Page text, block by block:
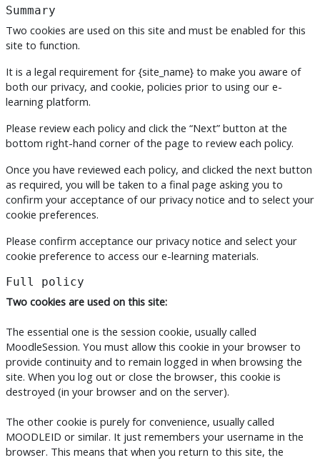
Summary
Two cookies are used on this site and must be enabled for this
site to function.
It is a legal requirement for {site_name} to make you aware of
both our privacy, and cookie, policies prior to using our e-
learning platform.
Please review each policy and click the “Next” button at the
bottom right-hand corner of the page to review each policy.
Once you have reviewed each policy, and clicked the next button
as required, you will be taken to a final page asking you to
confirm your acceptance of our privacy notice and to select your
cookie preferences.
Please confirm acceptance our privacy notice and select your
cookie preference to access our e-learning materials.
Full policy
Two cookies are used on this site:
The essential one is the session cookie, usually called
MoodleSession. You must allow this cookie in your browser to
provide continuity and to remain logged in when browsing the
site. When you log out or close the browser, this cookie is
destroyed (in your browser and on the server).
The other cookie is purely for convenience, usually called
MOODLEID or similar. It just remembers your username in the
browser. This means that when you return to this site, the